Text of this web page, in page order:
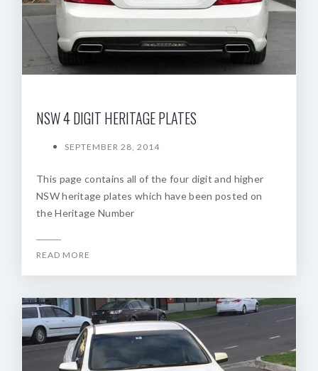
NSW 4 DIGIT HERITAGE PLATES
SEPTEMBER 28, 2014
This page contains all of the four digit and higher
NSW heritage plates which have been posted on
the Heritage Number
READ MORE